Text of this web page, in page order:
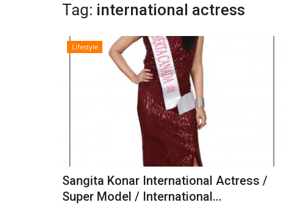
Tag: international actress
Lifestyle
Sangita Konar International Actress /
Super Model / International...